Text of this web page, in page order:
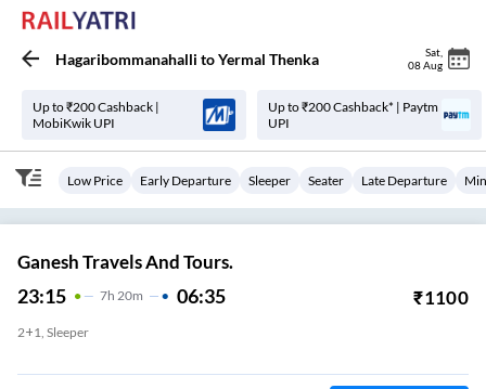
Hagaribommanahalli toYermal Thenka Sat
08 Aug
Up to ₹200 Cashback |
MobiKwik UPI
Up to ₹200 Cashback* | Paytm
UPI
Low Price Early Departure Sleeper Seater Late Departure
Ganesh Travels And Tours.
23:15 7H 20m 06:35 ₹1100
2+1, Sleeper